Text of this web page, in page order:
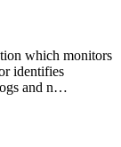
which monitors
identifies
and n…